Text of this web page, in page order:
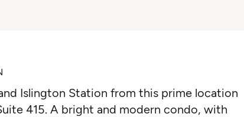
Islington Station from this prime location
415. A bright and modern condo, with